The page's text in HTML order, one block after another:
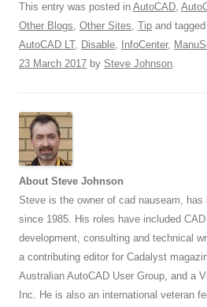
This entry was posted in AutoCAD,
Other Blogs, Other Sites, Tip and tagged
AutoCAD LT, Disable, InfoCenter,
23 March 2017 by Steve Johnson.
About Steve Johnson
Steve is the owner of cad nauseam,
since 1985. His roles have included
development, consulting and technical
a contributing editor for Cadalyst
Australian AutoCAD User Group, and a
Inc. He is also an international veteran